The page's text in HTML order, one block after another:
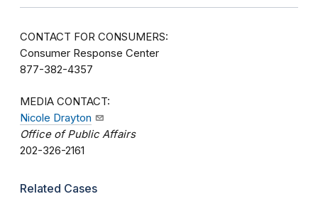
CONTACT FOR CONSUMERS:
Consumer Response Center
877-382-4357
MEDIA CONTACT:
Nicole Drayton
Office of Public Affairs
202-326-2161
Related Cases